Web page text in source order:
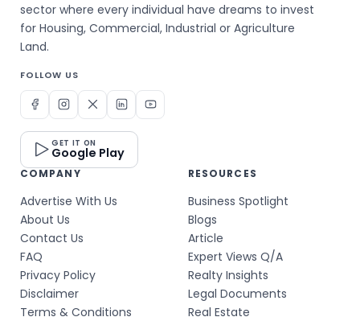
sector where every individual have dreams to invest
for Housing, Commercial, Industrial or Agriculture
Land.
FOLLOW US
GET IT ON
Google Play
COMPANY
Advertise With Us
About Us
Contact Us
FAQ
Privacy Policy
Disclaimer
Terms & Conditions
RESOURCES
Business Spotlight
Blogs
Article
Expert Views Q/A
Realty Insights
Legal Documents
Real Estate